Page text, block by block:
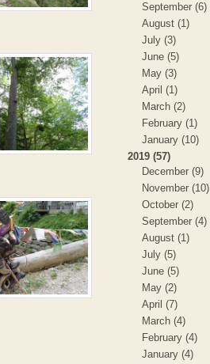
September (6)
August (1)
July (3)
June (5)
May (3)
April (1)
March (2)
February (1)
January (10)
2019 (57)
December (9)
November (10)
October (2)
September (4)
August (1)
July (5)
June (5)
May (2)
April (7)
March (4)
February (4)
January (4)